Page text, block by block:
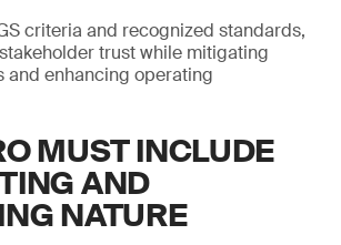
criteria and recognized standards,
trust while mitigating
and enhancing operating
MUST INCLUDE
AND
NATURE